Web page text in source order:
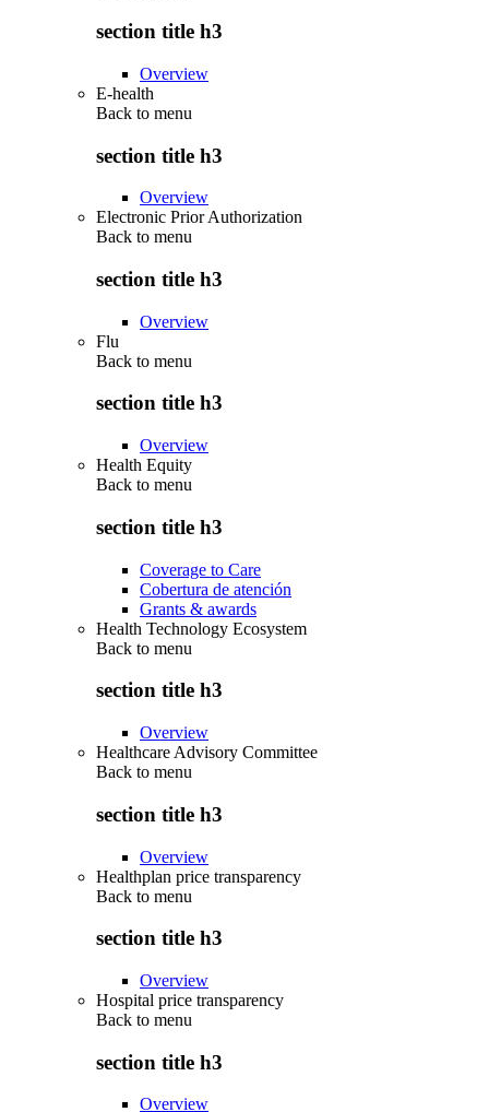
section title h3
Overview
E-health
Back to menu
section title h3
Overview
Electronic Prior Authorization
Back to menu
section title h3
Overview
Flu
Back to menu
section title h3
Overview
Health Equity
Back to menu
section title h3
Coverage to Care
Cobertura de atención
Grants & awards
Health Technology Ecosystem
Back to menu
section title h3
Overview
Healthcare Advisory Committee
Back to menu
section title h3
Overview
Healthplan price transparency
Back to menu
section title h3
Overview
Hospital price transparency
Back to menu
section title h3
Overview